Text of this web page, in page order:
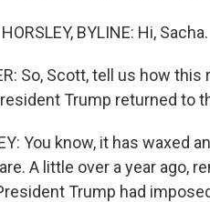
BYLINE: Hi, Sacha.
So, Scott, tell us how
Trump returned to
You know, it has waxed
A little over a year ago,
Trump had